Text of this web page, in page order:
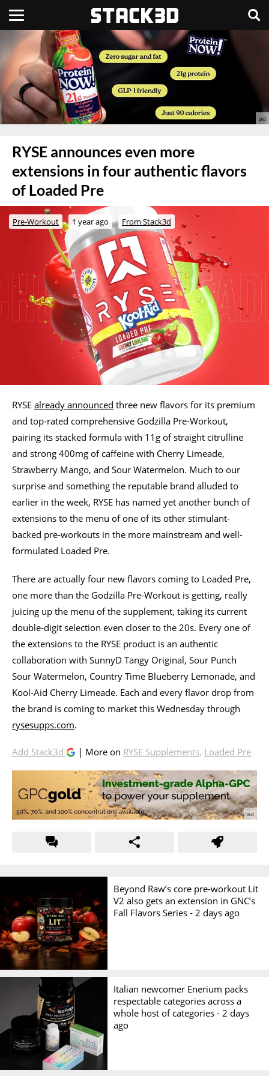
RYSE announces even more
extensions in four authentic flavors
of Loaded Pre
Pre-Workout 1 year ago From Stack3d
RYSE already announced three new flavors for its premium
and top-rated comprehensive Godzilla Pre-Workout,
pairing its stacked formula with 11g of straight citrulline
and strong 400mg of caffeine with Cherry Limeade,
Strawberry Mango, and Sour Watermelon. Much to our
surprise and something the reputable brand alluded to
earlier in the week, RYSE has named yet another bunch of
extensions to the menu of one of its other stimulant-
backed pre-workouts in the more mainstream and well-
formulated Loaded Pre.
There are actually four new flavors coming to Loaded Pre,
one more than the Godzilla Pre-Workout is getting, really
juicing up the menu of the supplement, taking its current
double-digit selection even closer to the 20s. Every one of
the extensions to the RYSE product is an authentic
collaboration with SunnyD Tangy Original, Sour Punch
Sour Watermelon, Country Time Blueberry Lemonade, and
Kool-Aid Cherry Limeade. Each and every flavor drop from
the brand is coming to market this Wednesday through
rysesupps.com.
Add Stack3d | More on RYSE Supplements, Loaded Pre
Beyond Raw’s core pre-workout Lit
V2 also gets an extension in GNC’s
Fall Flavors Series - 2 days ago
Italian newcomer Enerium packs
respectable categories across a
whole host of categories - 2 days
ago